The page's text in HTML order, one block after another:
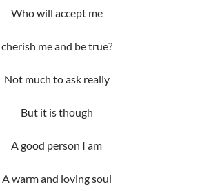
Who will accept me
cherish me and be true?
Not much to ask really
But it is though
A good person I am
A warm and loving soul